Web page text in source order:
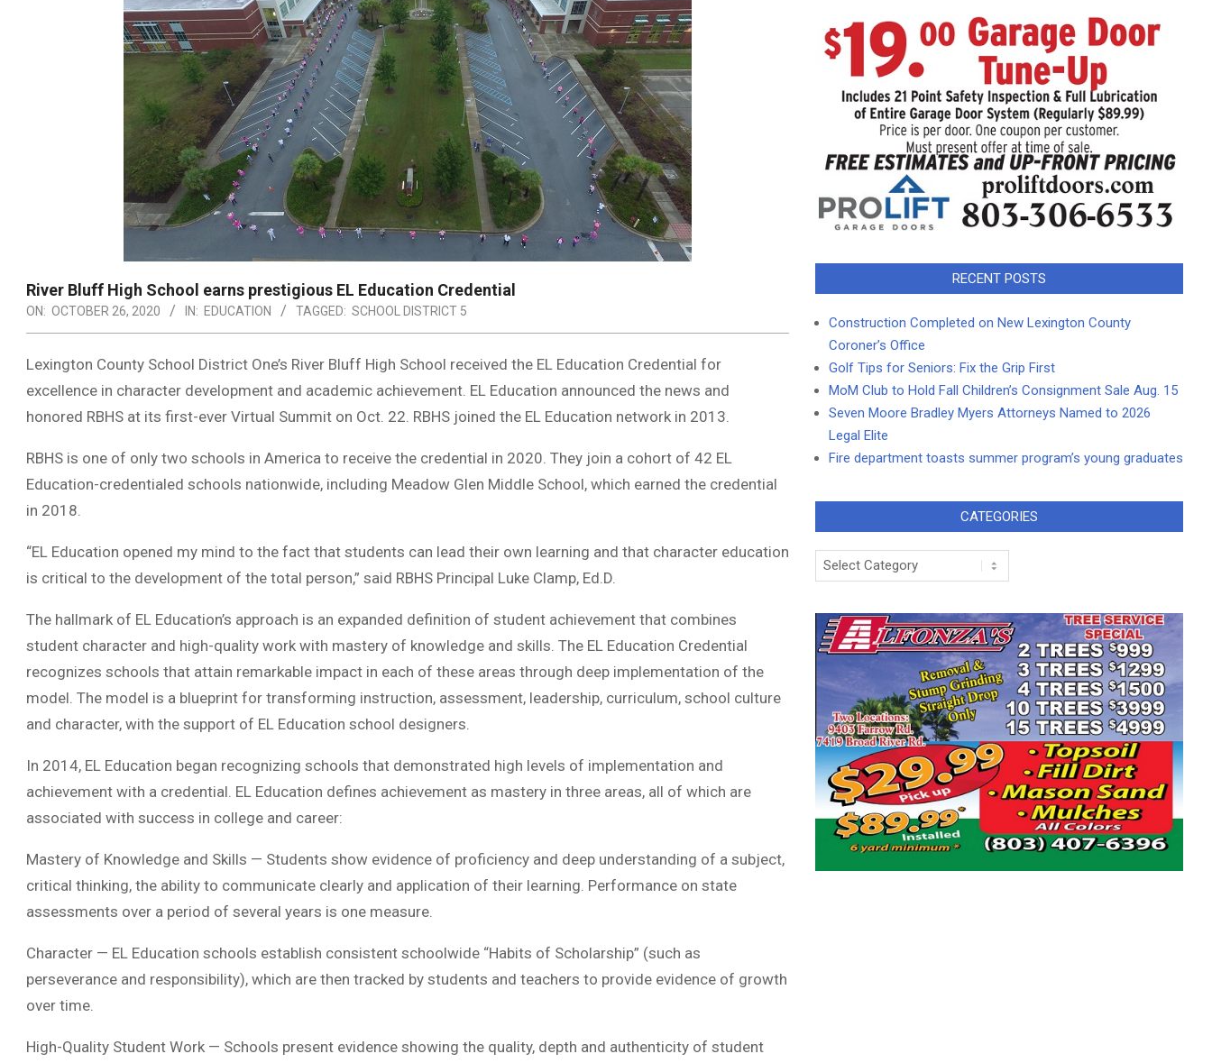
River Bluff High School earns prestigious EL Education Credential
ON: OCTOBER 26, 2020 IN: EDUCATION TAGGED: SCHOOL DISTRICT 5
Lexington County School District One’s River Bluff High School received the EL Education Credential for
excellence in character development and academic achievement. EL Education announced the news and
honored RBHS at its first-ever Virtual Summit on Oct. 22. RBHS joined the EL Education network in 2013.
RBHS is one of only two schools in America to receive the credential in 2020. They join a cohort of 42 EL
Education-credentialed schools nationwide, including Meadow Glen Middle School, which earned the credential
in 2018.
“EL Education opened my mind to the fact that students can lead their own learning and that character education
is critical to the development of the total person,” said RBHS Principal Luke Clamp, Ed.D.
The hallmark of EL Education’s approach is an expanded definition of student achievement that combines
student character and high-quality work with mastery of knowledge and skills. The EL Education Credential
recognizes schools that attain remarkable impact in each of these areas through deep implementation of the
model. The model is a blueprint for transforming instruction, assessment, leadership, curriculum, school culture
and character, with the support of EL Education school designers.
In 2014, EL Education began recognizing schools that demonstrated high levels of implementation and
achievement with a credential. EL Education defines achievement as mastery in three areas, all of which are
associated with success in college and career:
Mastery of Knowledge and Skills — Students show evidence of proficiency and deep understanding of a subject,
critical thinking, the ability to communicate clearly and application of their learning. Performance on state
assessments over a period of several years is one measure.
Character — EL Education schools establish consistent schoolwide “Habits of Scholarship” (such as
perseverance and responsibility), which are then tracked by students and teachers to provide evidence of growth
over time.
High-Quality Student Work — Schools present evidence showing the quality, depth and authenticity of student
RECENT POSTS
Construction Completed on New Lexington County
Coroner’s Office
Golf Tips for Seniors: Fix the Grip First
MoM Club to Hold Fall Children’s Consignment Sale Aug. 15
Seven Moore Bradley Myers Attorneys Named to 2026
Legal Elite
Fire department toasts summer program’s young graduates
CATEGORIES
Categories